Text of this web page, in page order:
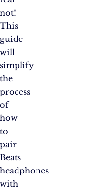
not!
This
guide
will
simplify
the
process
of
how
to
pair
Beats
headphones
with